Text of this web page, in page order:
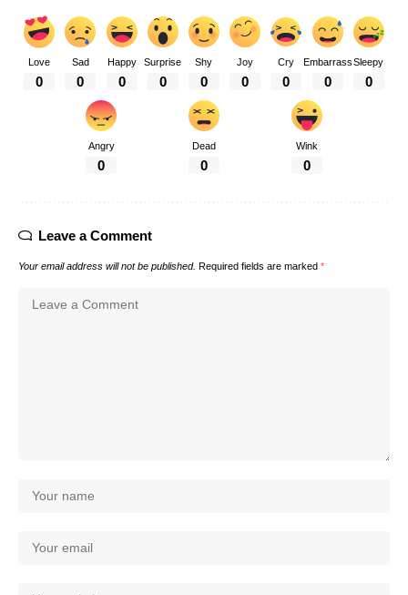
Love
0
Sad
0
Happy
0
Surprise
0
Shy
0
Joy
0
Cry
0
Embarrass
0
Sleepy
0
Angry
0
Dead
0
Wink
0
Leave a Comment
Your email address will not be published. Required fields are marked *